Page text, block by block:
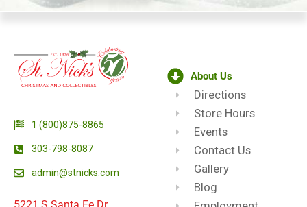
1 (800)875-8865
303-798-8087
admin@stnicks.com
About Us
Directions
Store Hours
Events
Contact Us
Gallery
Blog